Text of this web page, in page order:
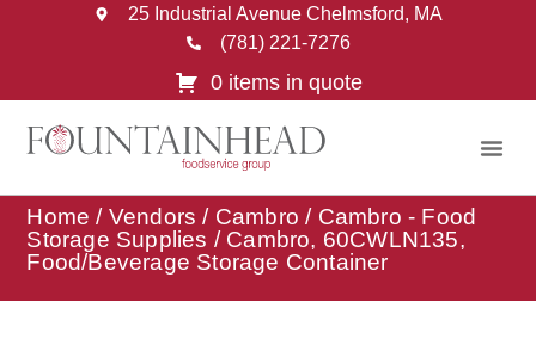
25 Industrial Avenue Chelmsford, MA
(781) 221-7276
0 items in quote
Home / Vendors / Cambro / Cambro - Food
Storage Supplies / Cambro, 60CWLN135,
Food/Beverage Storage Container